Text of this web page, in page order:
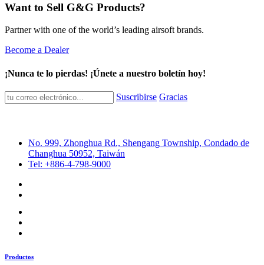
Want to Sell G&G Products?
Partner with one of the world’s leading airsoft brands.
Become a Dealer
¡Nunca te lo pierdas! ¡Únete a nuestro boletín hoy!
Suscribirse Gracias
No. 999, Zhonghua Rd., Shengang Township, Condado de
Changhua 50952, Taiwán
Tel: +886-4-798-9000
Productos